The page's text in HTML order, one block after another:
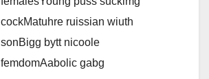
cockMatuhre ruissian wiuth
sonBigg bytt nicoole
femdomAabolic gabg